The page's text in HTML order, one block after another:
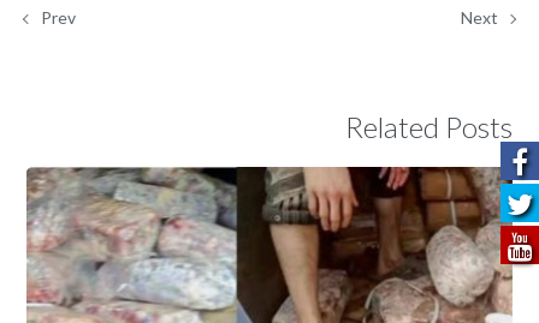
Prev Next
Related Posts